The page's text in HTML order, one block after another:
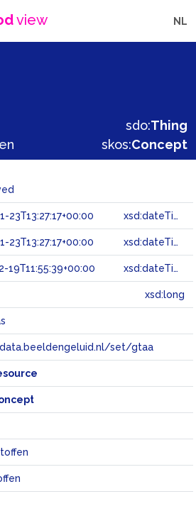
view NL
sdo:Thing
skos:Concept
23T13:27:17+00:00 xsd:dateTime
23T13:27:17+00:00 xsd:dateTime
19T11:55:39+00:00 xsd:dateTime
xsd:long
set/gtaa